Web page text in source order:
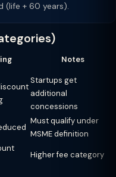
(life + 60 years).
Notes
Startups get
additional
concessions
Must qualify under
MSME definition
Higher fee category